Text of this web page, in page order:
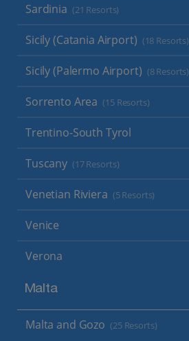
Sardinia (21 Resorts)
Sicily (Catania Airport) (18 Resorts)
Sicily (Palermo Airport) (8 Resorts)
Sorrento Area (15 Resorts)
Trentino-South Tyrol
Tuscany (17 Resorts)
Venetian Riviera (5 Resorts)
Venice
Verona
Malta
Malta and Gozo (25 Resorts)